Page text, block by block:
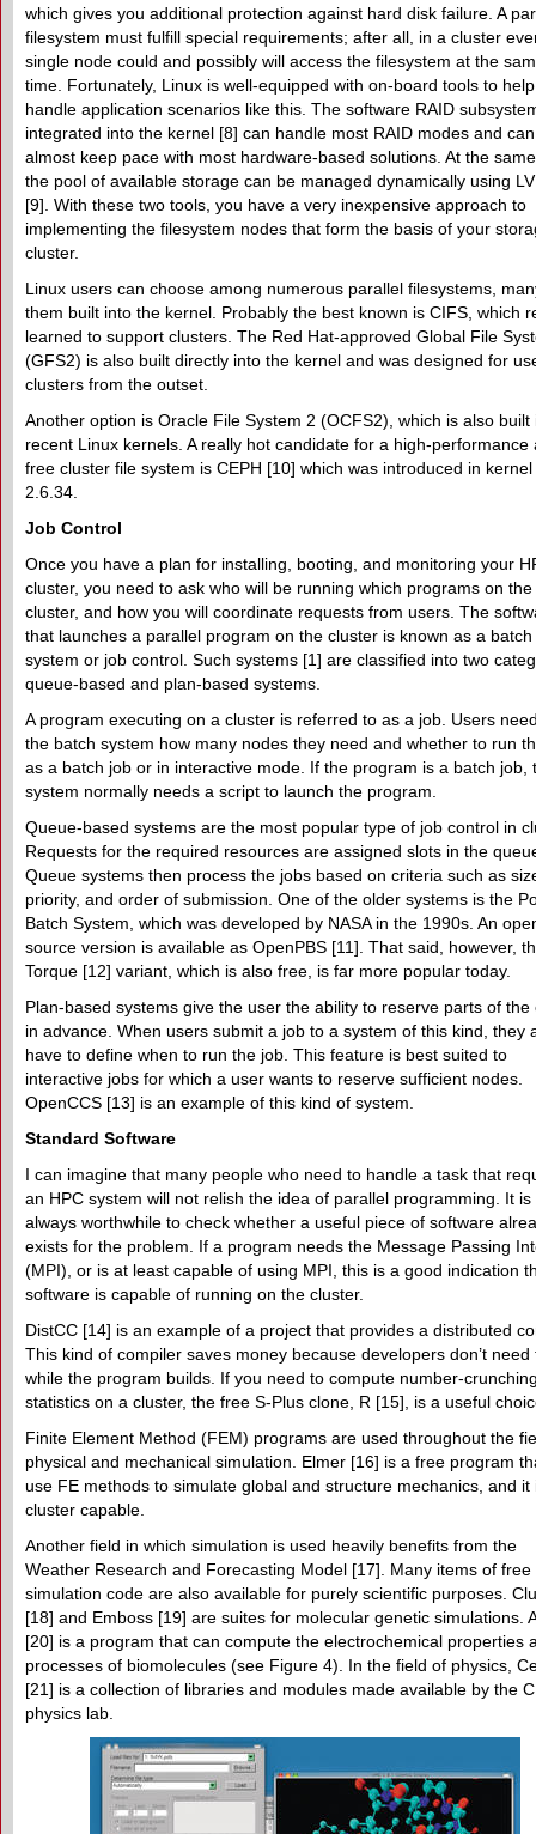
which gives you additional protection against hard disk failure. A
filesystem must fulfill special requirements; after all, in a cluster
single node could and possibly will access the filesystem at the
time. Fortunately, Linux is well-equipped with on-board tools to
handle application scenarios like this. The software RAID
integrated into the kernel [8] can handle most RAID modes and can
almost keep pace with most hardware-based solutions. At the
the pool of available storage can be managed dynamically using
[9]. With these two tools, you have a very inexpensive approach to
implementing the filesystem nodes that form the basis of your
cluster.
Linux users can choose among numerous parallel filesystems,
them built into the kernel. Probably the best known is CIFS, which
learned to support clusters. The Red Hat-approved Global File
(GFS2) is also built directly into the kernel and was designed for
clusters from the outset.
Another option is Oracle File System 2 (OCFS2), which is also built
recent Linux kernels. A really hot candidate for a high-performance
free cluster file system is CEPH [10] which was introduced in kernel
2.6.34.
Job Control
Once you have a plan for installing, booting, and monitoring your
cluster, you need to ask who will be running which programs on the
cluster, and how you will coordinate requests from users. The
that launches a parallel program on the cluster is known as a batch
system or job control. Such systems [1] are classified into two
queue-based and plan-based systems.
A program executing on a cluster is referred to as a job. Users
the batch system how many nodes they need and whether to run
as a batch job or in interactive mode. If the program is a batch job,
system normally needs a script to launch the program.
Queue-based systems are the most popular type of job control in
Requests for the required resources are assigned slots in the
Queue systems then process the jobs based on criteria such as
priority, and order of submission. One of the older systems is the
Batch System, which was developed by NASA in the 1990s. An
source version is available as OpenPBS [11]. That said, however,
Torque [12] variant, which is also free, is far more popular today.
Plan-based systems give the user the ability to reserve parts of the
in advance. When users submit a job to a system of this kind, they
have to define when to run the job. This feature is best suited to
interactive jobs for which a user wants to reserve sufficient nodes.
OpenCCS [13] is an example of this kind of system.
Standard Software
I can imagine that many people who need to handle a task that
an HPC system will not relish the idea of parallel programming. It is
always worthwhile to check whether a useful piece of software
exists for the problem. If a program needs the Message Passing
(MPI), or is at least capable of using MPI, this is a good indication
software is capable of running on the cluster.
DistCC [14] is an example of a project that provides a distributed
This kind of compiler saves money because developers don’t need
while the program builds. If you need to compute number-
statistics on a cluster, the free S-Plus clone, R [15], is a useful
Finite Element Method (FEM) programs are used throughout the
physical and mechanical simulation. Elmer [16] is a free program
use FE methods to simulate global and structure mechanics, and it
cluster capable.
Another field in which simulation is used heavily benefits from the
Weather Research and Forecasting Model [17]. Many items of free
simulation code are also available for purely scientific purposes.
[18] and Emboss [19] are suites for molecular genetic simulations.
[20] is a program that can compute the electrochemical properties
processes of biomolecules (see Figure 4). In the field of physics,
[21] is a collection of libraries and modules made available by the
physics lab.